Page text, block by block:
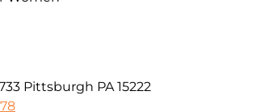
Pittsburgh PA 15222